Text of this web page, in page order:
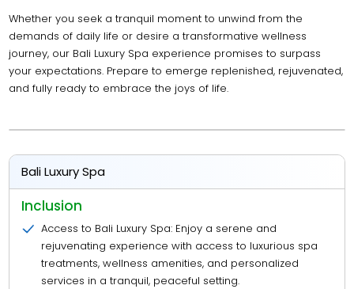
Whether you seek a tranquil moment to unwind from the
demands of daily life or desire a transformative wellness
journey, our Bali Luxury Spa experience promises to surpass
your expectations. Prepare to emerge replenished, rejuvenated,
and fully ready to embrace the joys of life.
Bali Luxury Spa
Inclusion
Access to Bali Luxury Spa: Enjoy a serene and
rejuvenating experience with access to luxurious spa
treatments, wellness amenities, and personalized
services in a tranquil, peaceful setting.